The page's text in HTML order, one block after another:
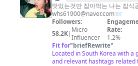
잡
식
공
룡
맛있는것만 잡아먹는 나는 잡
whs61900@naver.com📨
Followers:
58.2K| Micro
Influencer
Rate:
1.2%
Fit for"briefRewrite"
Located in South Korea with a
and relevant hashtags related